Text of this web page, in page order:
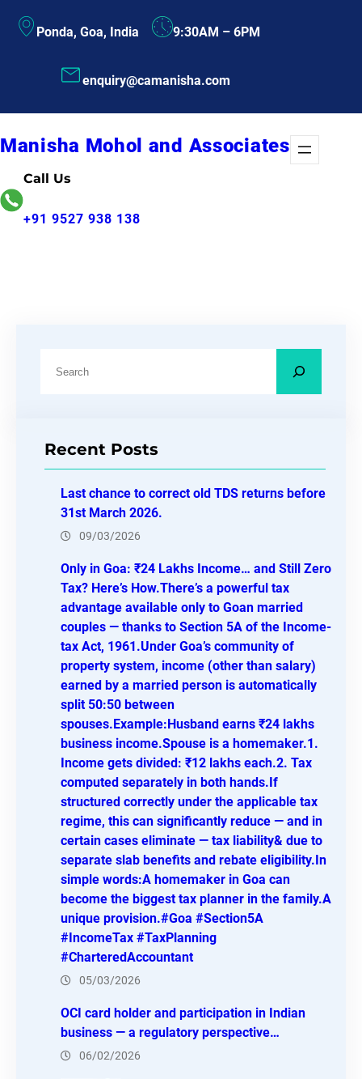
Ponda, Goa, India 9:30AM – 6PM
enquiry@camanisha.com
Manisha Mohol and Associates
Call Us
+91 9527 938 138
cRecent Posts
Last chance to correct old TDS returns before
31st March 2026.
09/03/2026
Only in Goa: ₹24 Lakhs Income… and Still Zero
Tax? Here’s How.There’s a powerful tax
advantage available only to Goan married
couples — thanks to Section 5A of the Income-
tax Act, 1961.Under Goa’s community of
property system, income (other than salary)
earned by a married person is automatically
split 50:50 between
spouses.Example:Husband earns ₹24 lakhs
business income.Spouse is a homemaker.1.
Income gets divided: ₹12 lakhs each.2. Tax
computed separately in both hands.If
structured correctly under the applicable tax
regime, this can significantly reduce — and in
certain cases eliminate — tax liability& due to
separate slab benefits and rebate eligibility.In
simple words:A homemaker in Goa can
become the biggest tax planner in the family.A
unique provision.#Goa #Section5A
#IncomeTax #TaxPlanning
#CharteredAccountant
05/03/2026
OCI card holder and participation in Indian
business — a regulatory perspective…
06/02/2026